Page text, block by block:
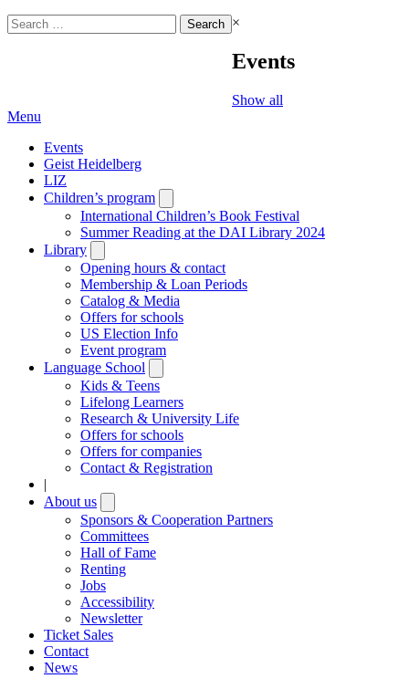
Search
for:
×
Events
Show all
Menu
Events
Geist Heidelberg
LIZ
Children’s program
submenu
International Children’s Book Festival
Summer Reading at the DAI Library 2024
Library
submenu
Opening hours & contact
Membership & Loan Periods
Catalog & Media
Offers for schools
US Election Info
Event program
Language School
submenu
Kids & Teens
Lifelong Learners
Research & University Life
Offers for schools
Offers for companies
Contact & Registration
|
About us
submenu
Sponsors & Cooperation Partners
Committees
Hall of Fame
Renting
Jobs
Accessibility
Newsletter
Ticket Sales
Contact
News